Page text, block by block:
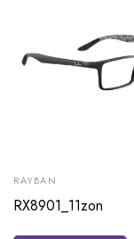
RAYBAN
RX8901_11zon